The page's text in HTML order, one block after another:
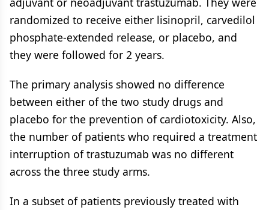
randomized to receive either lisinopril, carvedilol
phosphate-extended release, or placebo, and
they were followed for 2 years.
The primary analysis showed no difference
between either of the two study drugs and
placebo for the prevention of cardiotoxicity. Also,
the number of patients who required a treatment
interruption of trastuzumab was no different
across the three study arms.
In a subset of patients previously treated with